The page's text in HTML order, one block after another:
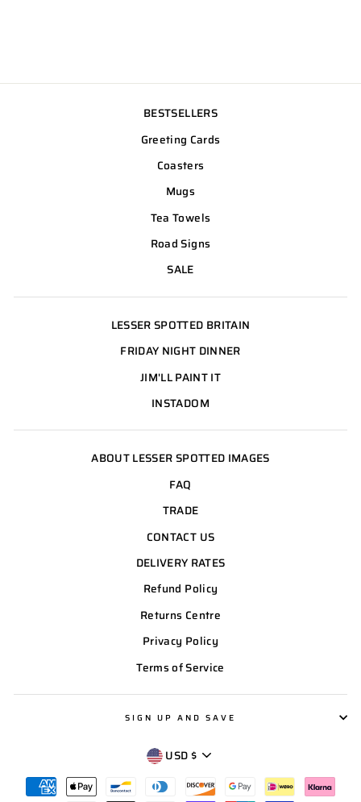
BESTSELLERS
Greeting Cards
Coasters
Mugs
Tea Towels
Road Signs
SALE
LESSER SPOTTED BRITAIN
FRIDAY NIGHT DINNER
JIM'LL PAINT IT
INSTADOM
ABOUT LESSER SPOTTED IMAGES
FAQ
TRADE
CONTACT US
DELIVERY RATES
Refund Policy
Returns Centre
Privacy Policy
Terms of Service
SIGN UP AND SAVE
CURRENCY
USD $